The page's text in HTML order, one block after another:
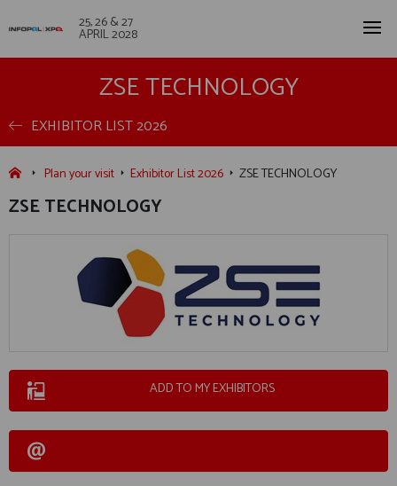
25, 26 & 27
APRIL 2028
ZSE TECHNOLOGY
EXHIBITOR LIST 2026
Plan your visit Exhibitor List 2026 ZSE TECHNOLOGY
ZSE TECHNOLOGY
ADD TO MY EXHIBITORS